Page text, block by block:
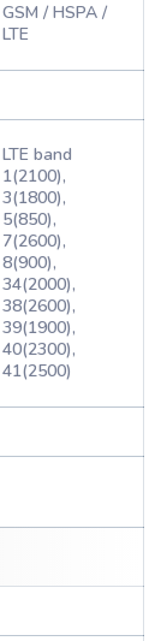
GSM / HSPA /
LTE
LTE band
1(2100),
3(1800),
5(850),
7(2600),
8(900),
34(2000),
38(2600),
39(1900),
40(2300),
41(2500)